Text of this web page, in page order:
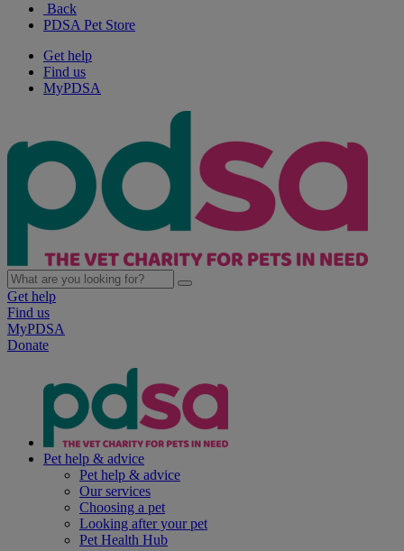
Back
PDSA Pet Store
Get help
Find us
MyPDSA
Get help
Find us
MyPDSA
Donate
Pet help & advice
Pet help & advice
Our services
Choosing a pet
Looking after your pet
Pet Health Hub